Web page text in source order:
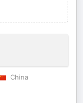
China